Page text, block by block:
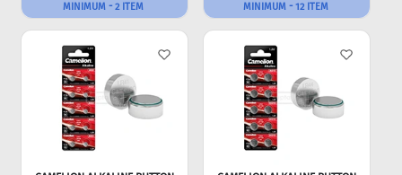
MINIMUM - 2 ITEM MINIMUM - 12 ITEM